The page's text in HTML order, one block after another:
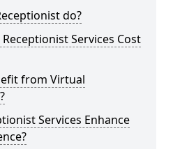
do?
Services Cost
from Virtual
Services Enhance